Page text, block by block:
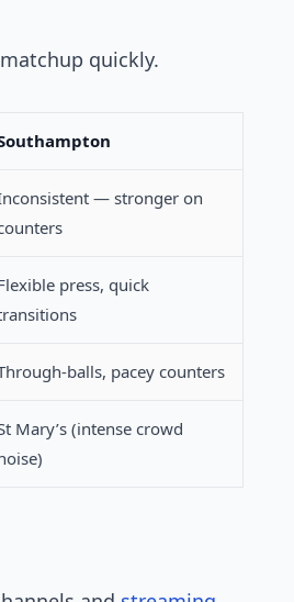
quickly.
— stronger on
press, quick
balls, pacey counters
Mary’s (intense crowd